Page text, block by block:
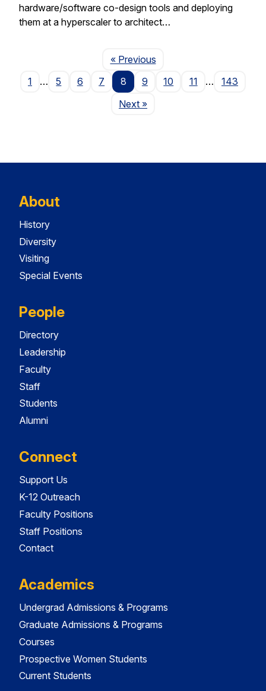
hardware/software co-design tools and deploying
them at a hyperscaler to architect…
« PreviousPage
1
… 5 6 7 8 9 10 11 …
143
NextPage
»
About
History
Diversity
Visiting
Special Events
People
Directory
Leadership
Faculty
Staff
Students
Alumni
Connect
Support Us
K-12 Outreach
Faculty Positions
Staff Positions
Contact
Academics
Undergrad Admissions & Programs
Graduate Admissions & Programs
Courses
Prospective Women Students
Current Students